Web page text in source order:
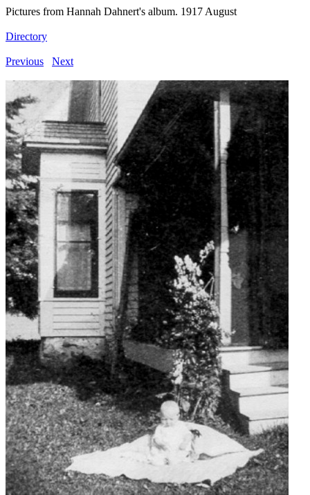
Pictures from Hannah Dahnert's album. 1917 August
Directory
Previous Next